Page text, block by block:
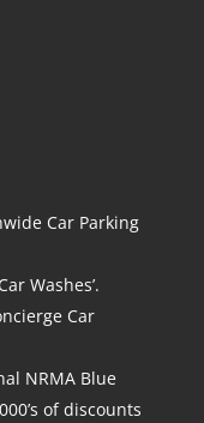
Car Parking
Washes’.
Car
NRMA Blue
of discounts